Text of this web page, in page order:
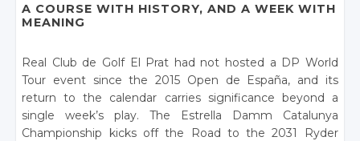
A COURSE WITH HISTORY, AND A WEEK WITH
MEANING
Real Club de Golf El Prat had not hosted a DP World
Tour event since the 2015 Open de España, and its
return to the calendar carries significance beyond a
single week’s play. The Estrella Damm Catalunya
Championship kicks off the Road to the 2031 Ryder